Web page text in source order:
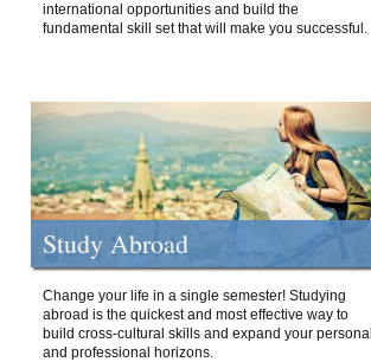
international opportunities and build the
fundamental skill set that will make you successful.
Study Abroad
Change your life in a single semester! Studying
abroad is the quickest and most effective way to
build cross-cultural skills and expand your personal
and professional horizons.